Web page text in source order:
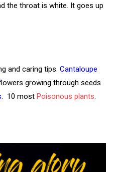
the throat is white. It goes up
and caring tips. Cantaloupe
growing through seeds.
. 10 most Poisonous plants